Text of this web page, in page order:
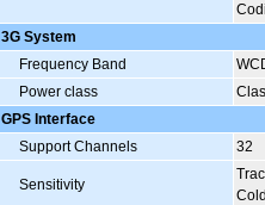
3G System
Frequency Band
Power class
GPS Interface
Support Channels
32
Sensitivity